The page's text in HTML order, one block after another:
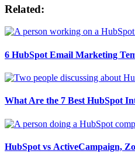
Related:
6 HubSpot Email Marketing
What Are the 7 Best HubSpot
HubSpot vs ActiveCampaign,